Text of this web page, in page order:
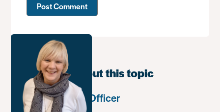
Learn more about this topic
Communications Officer